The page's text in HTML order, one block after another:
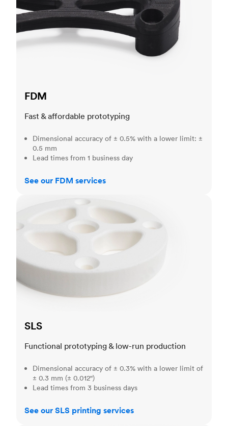
FDM
Fast & affordable prototyping
Dimensional accuracy of ± 0.5% with a lower limit: ±
0.5 mm
Lead times from 1 business day
See our FDM services
SLS
Functional prototyping & low-run production
Dimensional accuracy of ± 0.3% with a lower limit of
± 0.3 mm (± 0.012")
Lead times from 3 business days
See our SLS printing services